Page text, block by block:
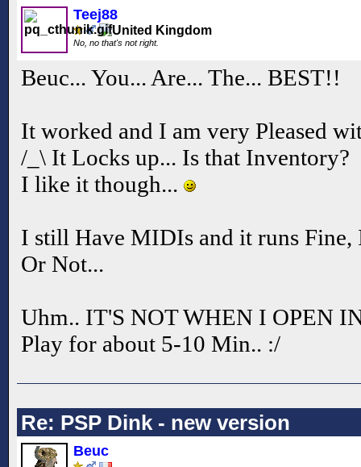
Teej88
No, no that's not right.
Beuc... You... Are... The... BEST!!
It worked and I am very Pleased
/_\ It Locks up... Is that Inventory?
I like it though...
I still Have MIDIs and it runs Fine,
Or Not...
Uhm.. IT'S NOT WHEN I OPEN
Play for about 5-10 Min.. :/
Re: PSP Dink - new version
Beuc